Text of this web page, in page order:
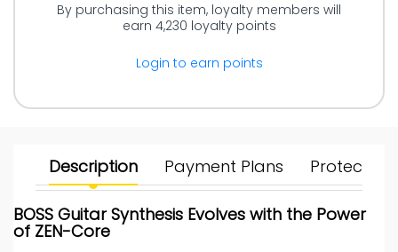
By purchasing this item, loyalty members will
earn 4,230 loyalty points
Login to earn points
Description Payment Plans Protect
BOSS Guitar Synthesis Evolves with the Power
of ZEN-Core